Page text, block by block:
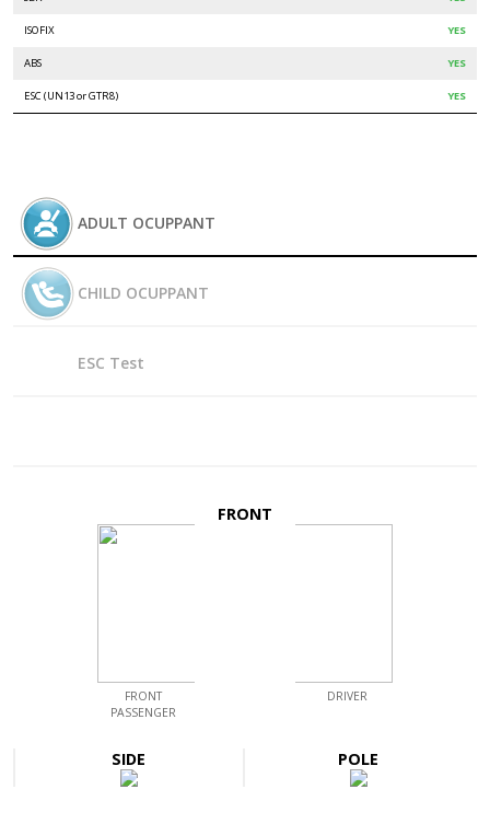
ISOFIX YES
ABS YES
ESC (UN13 or GTR8) YES
ADULT OCUPPANT
CHILD OCUPPANT
ESC Test
FRONT
FRONT
PASSENGER
DRIVER
SIDE POLE